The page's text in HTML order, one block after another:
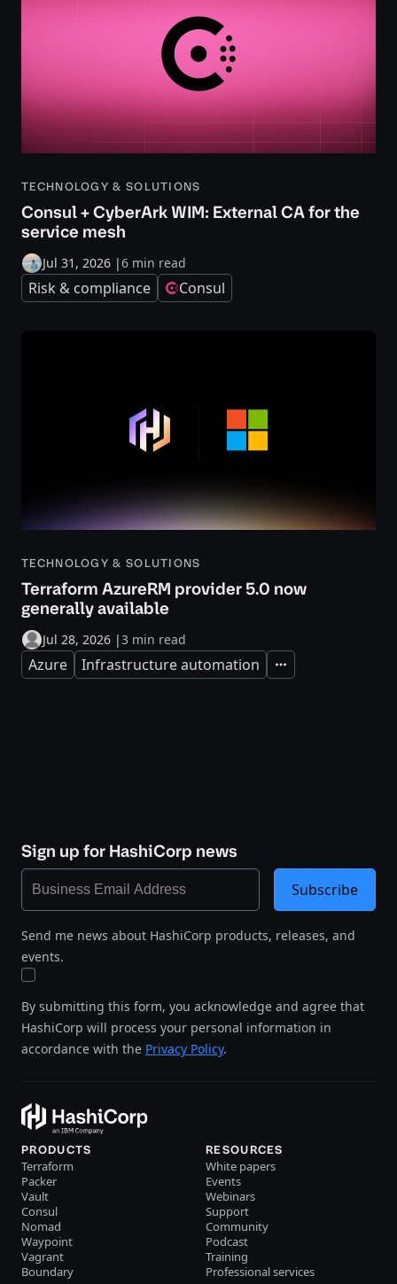
TECHNOLOGY & SOLUTIONS
Consul + CyberArk WIM: External CA for the
service mesh
Jul 31, 2026 |6 min read
Risk & compliance Consul
TECHNOLOGY & SOLUTIONS
Terraform AzureRM provider 5.0 now
generally available
Jul 28, 2026 |3 min read
Azure Infrastructure automation Expand
Sign up for HashiCorp news
Send me news about HashiCorp products, releases, and
events.
By submitting this form, you acknowledge and agree that
HashiCorp will process your personal information in
accordance with the Privacy Policy.
Subscribe
PRODUCTS
Terraform
Packer
Vault
Consul
Nomad
Waypoint
Vagrant
Boundary
RESOURCES
White papers
Events
Webinars
Support
Community
Podcast
Training
Professional services